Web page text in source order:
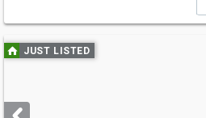
Use
previous
next
JUST LISTED